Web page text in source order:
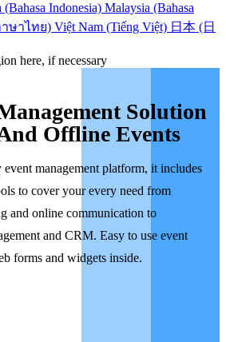
(Bahasa Indonesia) Malaysia (Bahasa
ษาไทย) Việt Nam (Tiếng Việt) 日本 (日
here, if necessary
Solution
Offline Events
management platform, it includes
to cover your every need from
and online communication to
and CRM. Easy to use event
forms and widgets inside.